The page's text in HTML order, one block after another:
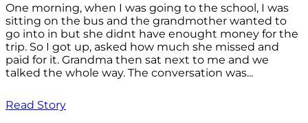
One morning, when I was going to the school, I was
sitting on the bus and the grandmother wanted to
go into in but she didnt have enought money for the
trip. So I got up, asked how much she missed and
paid for it. Grandma then sat next to me and we
talked the whole way. The conversation was...
Read Story